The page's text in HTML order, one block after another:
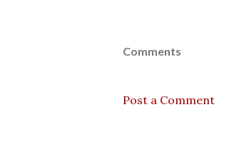
Comments
Post a Comment